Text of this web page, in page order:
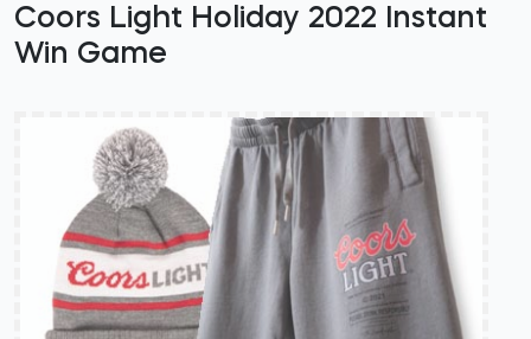
Coors Light Holiday 2022 Instant
Win Game